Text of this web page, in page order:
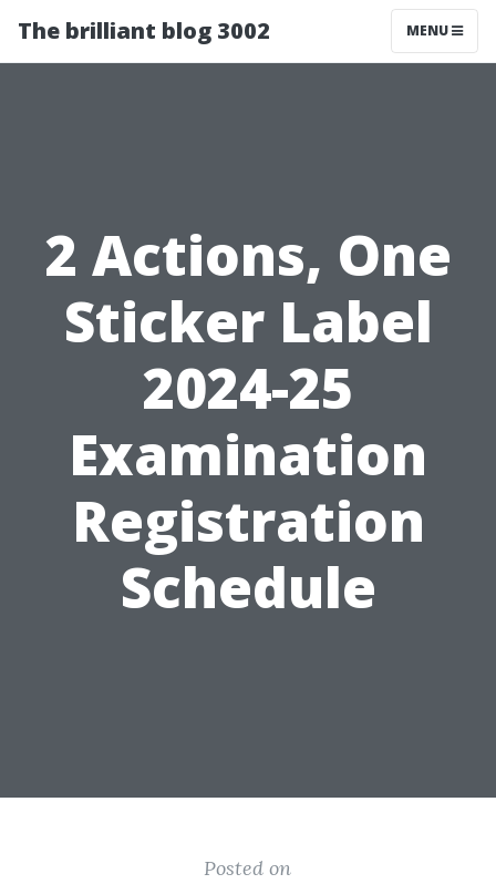
The brilliant blog 3002 MENU
2 Actions, One
Sticker Label
2024-25
Examination
Registration
Schedule
Posted on